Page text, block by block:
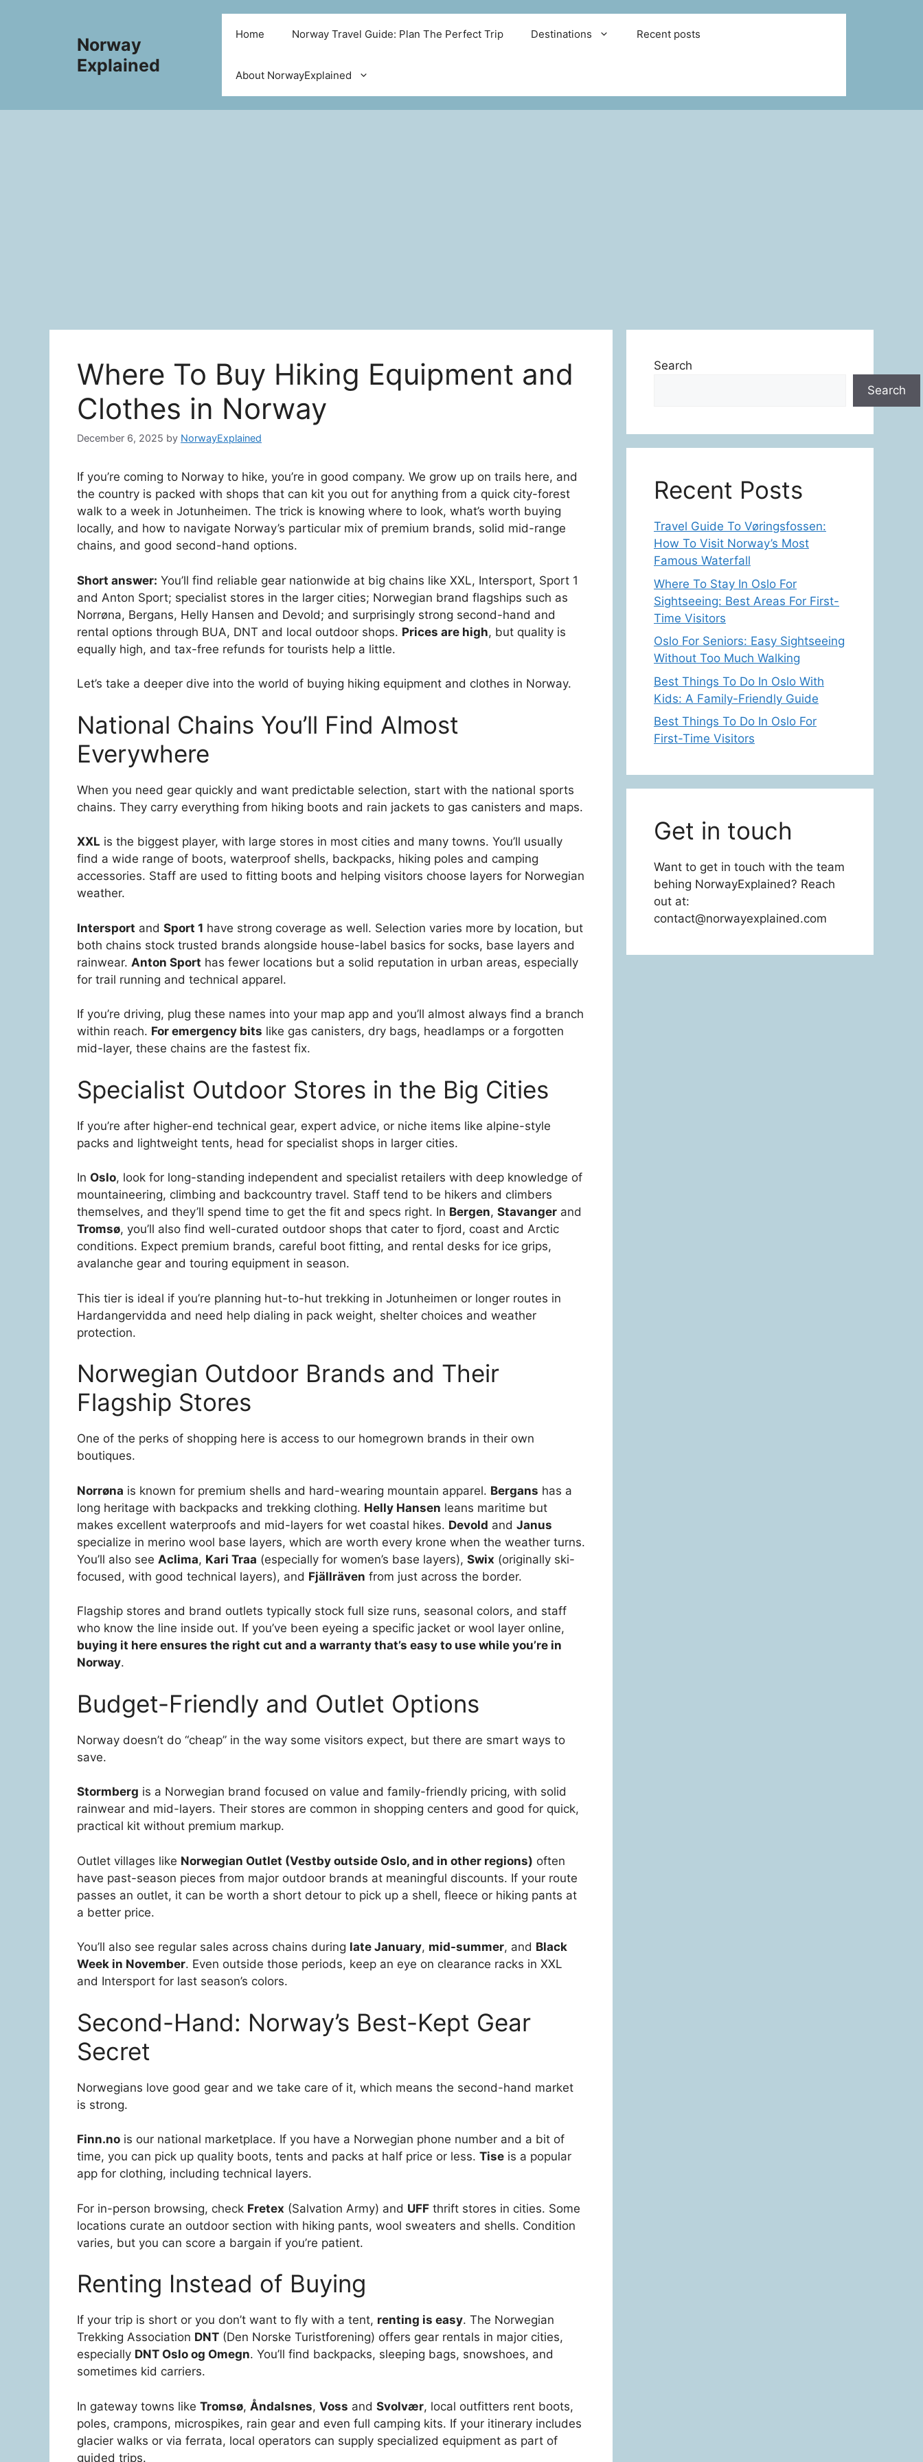
Norway
Explained
Home Norway Travel Guide: Plan The Perfect Trip Destinations Recent posts
About NorwayExplained
Where To Buy Hiking Equipment and
Clothes in Norway
December 6, 2025 by NorwayExplained
If you’re coming to Norway to hike, you’re in good company. We grow up on trails here, and
the country is packed with shops that can kit you out for anything from a quick city-forest
walk to a week in Jotunheimen. The trick is knowing where to look, what’s worth buying
locally, and how to navigate Norway’s particular mix of premium brands, solid mid-range
chains, and good second-hand options.
Short answer: You’ll find reliable gear nationwide at big chains like XXL, Intersport, Sport 1
and Anton Sport; specialist stores in the larger cities; Norwegian brand flagships such as
Norrøna, Bergans, Helly Hansen and Devold; and surprisingly strong second-hand and
rental options through BUA, DNT and local outdoor shops. Prices are high, but quality is
equally high, and tax-free refunds for tourists help a little.
Let’s take a deeper dive into the world of buying hiking equipment and clothes in Norway.
National Chains You’ll Find Almost
Everywhere
When you need gear quickly and want predictable selection, start with the national sports
chains. They carry everything from hiking boots and rain jackets to gas canisters and maps.
XXL is the biggest player, with large stores in most cities and many towns. You’ll usually
find a wide range of boots, waterproof shells, backpacks, hiking poles and camping
accessories. Staff are used to fitting boots and helping visitors choose layers for Norwegian
weather.
Intersport and Sport 1 have strong coverage as well. Selection varies more by location, but
both chains stock trusted brands alongside house-label basics for socks, base layers and
rainwear. Anton Sport has fewer locations but a solid reputation in urban areas, especially
for trail running and technical apparel.
If you’re driving, plug these names into your map app and you’ll almost always find a branch
within reach. For emergency bits like gas canisters, dry bags, headlamps or a forgotten
mid-layer, these chains are the fastest fix.
Specialist Outdoor Stores in the Big Cities
If you’re after higher-end technical gear, expert advice, or niche items like alpine-style
packs and lightweight tents, head for specialist shops in larger cities.
In Oslo, look for long-standing independent and specialist retailers with deep knowledge of
mountaineering, climbing and backcountry travel. Staff tend to be hikers and climbers
themselves, and they’ll spend time to get the fit and specs right. In Bergen, Stavanger and
Tromsø, you’ll also find well-curated outdoor shops that cater to fjord, coast and Arctic
conditions. Expect premium brands, careful boot fitting, and rental desks for ice grips,
avalanche gear and touring equipment in season.
This tier is ideal if you’re planning hut-to-hut trekking in Jotunheimen or longer routes in
Hardangervidda and need help dialing in pack weight, shelter choices and weather
protection.
Norwegian Outdoor Brands and Their
Flagship Stores
One of the perks of shopping here is access to our homegrown brands in their own
boutiques.
Norrøna is known for premium shells and hard-wearing mountain apparel. Bergans has a
long heritage with backpacks and trekking clothing. Helly Hansen leans maritime but
makes excellent waterproofs and mid-layers for wet coastal hikes. Devold and Janus
specialize in merino wool base layers, which are worth every krone when the weather turns.
You’ll also see Aclima, Kari Traa (especially for women’s base layers), Swix (originally ski-
focused, with good technical layers), and Fjällräven from just across the border.
Flagship stores and brand outlets typically stock full size runs, seasonal colors, and staff
who know the line inside out. If you’ve been eyeing a specific jacket or wool layer online,
buying it here ensures the right cut and a warranty that’s easy to use while you’re in
Norway.
Budget-Friendly and Outlet Options
Norway doesn’t do “cheap” in the way some visitors expect, but there are smart ways to
save.
Stormberg is a Norwegian brand focused on value and family-friendly pricing, with solid
rainwear and mid-layers. Their stores are common in shopping centers and good for quick,
practical kit without premium markup.
Outlet villages like Norwegian Outlet (Vestby outside Oslo, and in other regions) often
have past-season pieces from major outdoor brands at meaningful discounts. If your route
passes an outlet, it can be worth a short detour to pick up a shell, fleece or hiking pants at
a better price.
You’ll also see regular sales across chains during late January, mid-summer, and Black
Week in November. Even outside those periods, keep an eye on clearance racks in XXL
and Intersport for last season’s colors.
Second-Hand: Norway’s Best-Kept Gear
Secret
Norwegians love good gear and we take care of it, which means the second-hand market
is strong.
Finn.no is our national marketplace. If you have a Norwegian phone number and a bit of
time, you can pick up quality boots, tents and packs at half price or less. Tise is a popular
app for clothing, including technical layers.
For in-person browsing, check Fretex (Salvation Army) and UFF thrift stores in cities. Some
locations curate an outdoor section with hiking pants, wool sweaters and shells. Condition
varies, but you can score a bargain if you’re patient.
Renting Instead of Buying
If your trip is short or you don’t want to fly with a tent, renting is easy. The Norwegian
Trekking Association DNT (Den Norske Turistforening) offers gear rentals in major cities,
especially DNT Oslo og Omegn. You’ll find backpacks, sleeping bags, snowshoes, and
sometimes kid carriers.
In gateway towns like Tromsø, Åndalsnes, Voss and Svolvær, local outfitters rent boots,
poles, crampons, microspikes, rain gear and even full camping kits. If your itinerary includes
glacier walks or via ferrata, local operators can supply specialized equipment as part of
guided trips.
Search
Search
Recent Posts
Travel Guide To Vøringsfossen:
How To Visit Norway’s Most
Famous Waterfall
Where To Stay In Oslo For
Sightseeing: Best Areas For First-
Time Visitors
Oslo For Seniors: Easy Sightseeing
Without Too Much Walking
Best Things To Do In Oslo With
Kids: A Family-Friendly Guide
Best Things To Do In Oslo For
First-Time Visitors
Get in touch
Want to get in touch with the team
behing NorwayExplained? Reach
out at:
contact@norwayexplained.com